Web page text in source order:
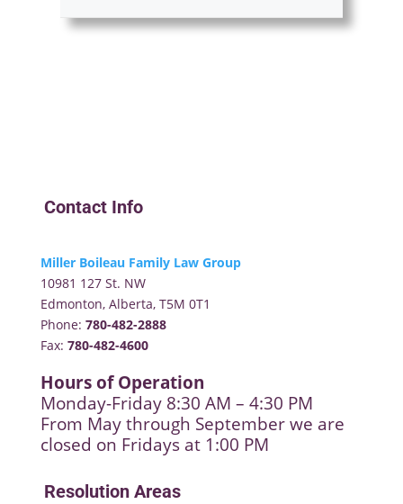
Contact Info
Miller Boileau Family Law Group
10981 127 St. NW
Edmonton, Alberta, T5M 0T1
Phone: 780-482-2888
Fax: 780-482-4600
Hours of Operation
Monday-Friday 8:30 AM – 4:30 PM
From May through September we are
closed on Fridays at 1:00 PM
Resolution Areas